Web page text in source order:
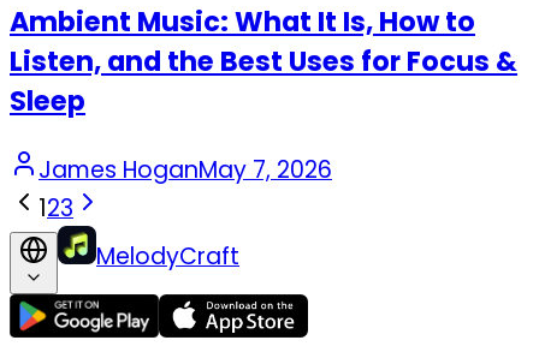
Ambient Music: What It Is, How to
Listen, and the Best Uses for Focus &
Sleep
James HoganMay 7, 2026
123
MelodyCraft